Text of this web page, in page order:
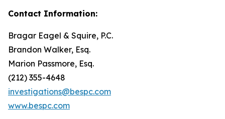
Contact Information:
Bragar Eagel & Squire, P.C.
Brandon Walker, Esq.
Marion Passmore, Esq.
(212) 355-4648
investigations@bespc.com
www.bespc.com